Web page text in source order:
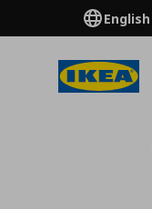
English